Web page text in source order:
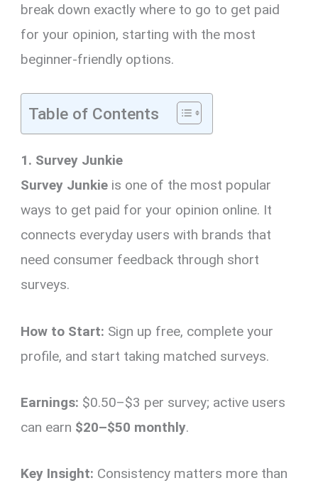
break down exactly where to go to get paid
for your opinion, starting with the most
beginner-friendly options.
Table of Contents
1. Survey Junkie
Survey Junkie is one of the most popular
ways to get paid for your opinion online. It
connects everyday users with brands that
need consumer feedback through short
surveys.
How to Start: Sign up free, complete your
profile, and start taking matched surveys.
Earnings: $0.50–$3 per survey; active users
can earn $20–$50 monthly.
Key Insight: Consistency matters more than